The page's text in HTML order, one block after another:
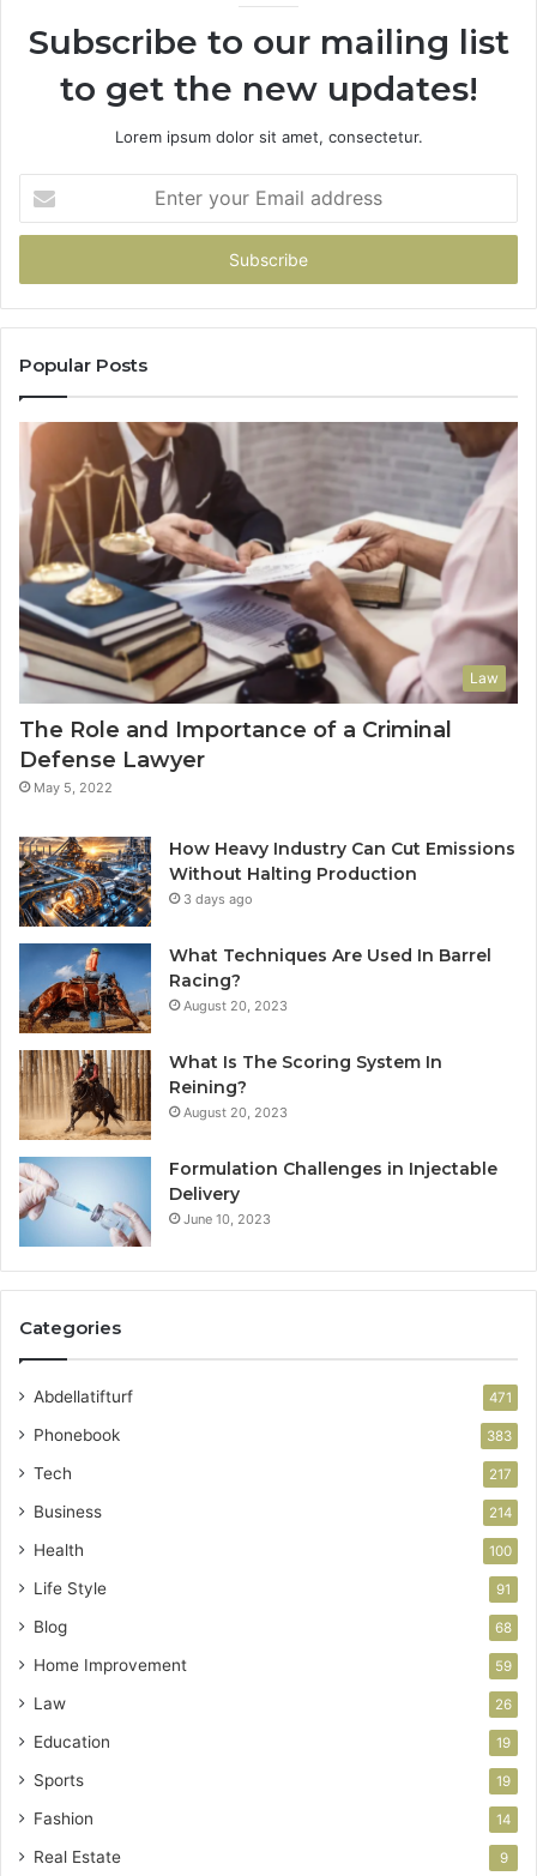
Subscribe to our mailing list
to get the new updates!
Lorem ipsum dolor sit amet, consectetur.
your
Email
Popular Posts
Law
The Role and Importance of a Criminal
Defense Lawyer
May 5, 2022
How Heavy Industry Can Cut Emissions
Without Halting Production
3 days ago
What Techniques Are Used In Barrel
Racing?
August 20, 2023
What Is The Scoring System In
Reining?
August 20, 2023
Formulation Challenges in Injectable
Delivery
June 10, 2023
Categories
Abdellatifturf 471
Phonebook 383
Tech 217
Business 214
Health 100
Life Style 91
Blog 68
Home Improvement 59
Law 26
Education 19
Sports 19
Fashion 14
Real Estate 9